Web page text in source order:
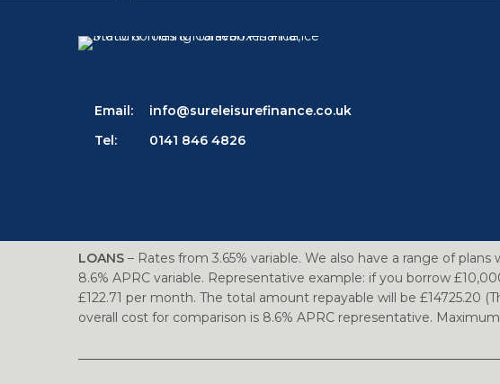
Email:
info@sureleisurefinance.co.uk
Tel:
0141 846 4826
LOANS – Rates from 3.65% variable. We also have a range of
8.6% APRC variable. Representative example: if you borrow
£122.71 per month. The total amount repayable will be £14725.20
overall cost for comparison is 8.6% APRC representative. Maximum